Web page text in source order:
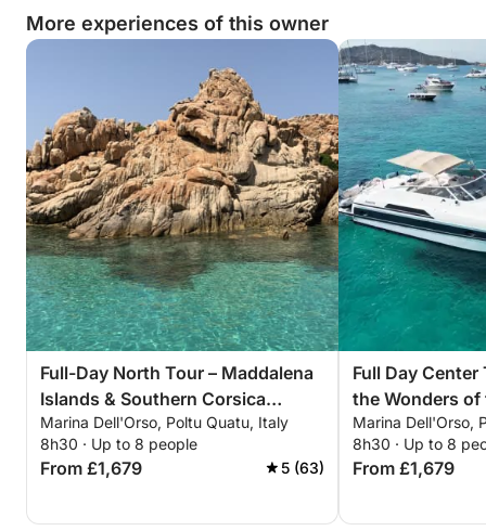
More experiences of this owner
Full-Day North Tour – Maddalena
Islands & Southern Corsica
Adventure
Marina Dell'Orso, Poltu Quatu, Italy
8h30 · Up to 8 people
From £1,679 5 (63)
Full Day
the Wonders of
Archipelago
Marina Dell'Orso,
8h30 · Up to 8
From £1,679